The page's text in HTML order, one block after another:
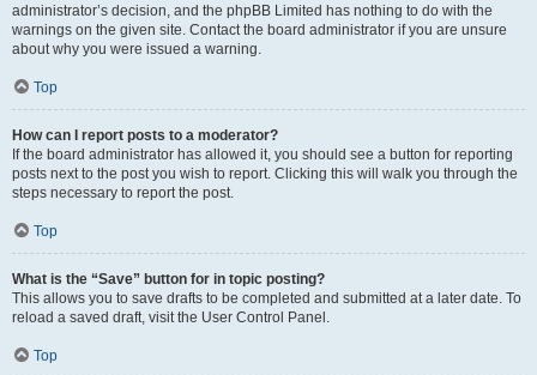
administrator’s decision, and the phpBB Limited has nothing to do with the
warnings on the given site. Contact the board administrator if you are unsure
about why you were issued a warning.
Top
How can I report posts to a moderator?
If the board administrator has allowed it, you should see a button for reporting
posts next to the post you wish to report. Clicking this will walk you through the
steps necessary to report the post.
Top
What is the “Save” button for in topic posting?
This allows you to save drafts to be completed and submitted at a later date. To
reload a saved draft, visit the User Control Panel.
Top